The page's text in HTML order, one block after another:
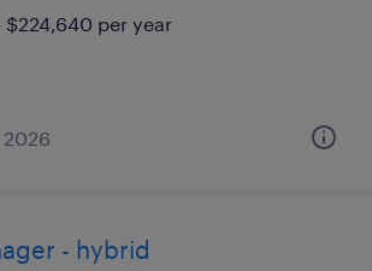
$224,640 per year
- hybrid